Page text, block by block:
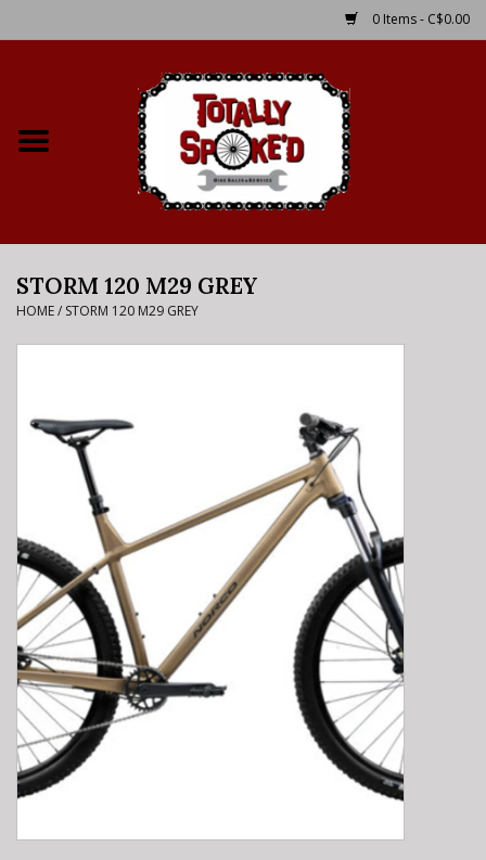
0 Items - C$0.00
Bike Rental Info
Brake Pad Bedding In
Where to Ride
E-Bike 101
STORM 120 M29 GREY
HOME/ STORM 120 M29 GREY